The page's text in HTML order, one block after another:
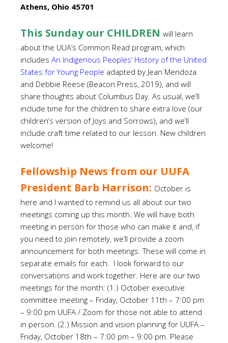
Athens, Ohio 45701
This Sunday our CHILDREN will learn
about the UUA’s Common Read program, which
includes An Indigenous Peoples’ History of the United
States for Young People adapted by Jean Mendoza
and Debbie Reese (Beacon Press, 2019), and will
share thoughts about Columbus Day. As usual, we’ll
include time for the children to share extra love (our
children’s version of Joys and Sorrows), and we’ll
include craft time related to our lesson. New children
welcome!
Fellowship News from our UUFA
President Barb Harrison: October is
here and I wanted to remind us all about our two
meetings coming up this month. We will have both
meeting in person for those who can make it and, if
you need to join remotely, we’ll provide a zoom
announcement for both meetings. These will come in
separate emails for each. I look forward to our
conversations and work together. Here are our two
meetings for the month: (1.) October executive
committee meeting – Friday, October 11th – 7:00 pm
– 9:00 pm UUFA / Zoom for those not able to attend
in person. (2.) Mission and vision planning for UUFA –
Friday, October 18th – 7:00 pm – 9:00 pm. Please